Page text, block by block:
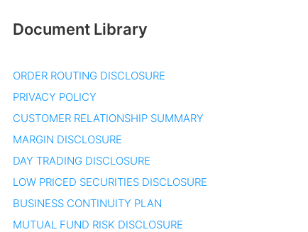
Document Library
ORDER ROUTING DISCLOSURE
PRIVACY POLICY
CUSTOMER RELATIONSHIP SUMMARY
MARGIN DISCLOSURE
DAY TRADING DISCLOSURE
LOW PRICED SECURITIES DISCLOSURE
BUSINESS CONTINUITY PLAN
MUTUAL FUND RISK DISCLOSURE